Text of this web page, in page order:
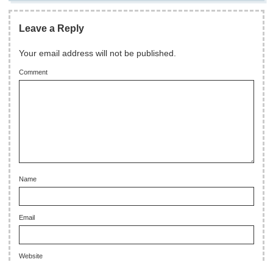
Leave a Reply
Your email address will not be published.
Comment
Name
Email
Website